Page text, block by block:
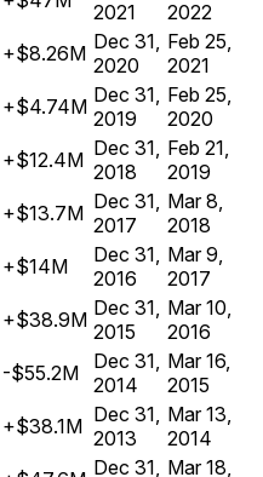
2021
2022
+$8.26M Dec 31,
2020
Feb 25,
2021
+$4.74M Dec 31,
2019
Feb 25,
2020
+$12.4M Dec 31,
2018
Feb 21,
2019
+$13.7M Dec 31,
2017
Mar 8,
2018
+$14M
Dec 31,
2016
Mar 9,
2017
+$38.9M Dec 31,
2015
Mar 10,
2016
-$55.2M
Dec 31,
2014
Mar 16,
2015
+$38.1M Dec 31,
2013
Mar 13,
2014
Dec 31, Mar 18,